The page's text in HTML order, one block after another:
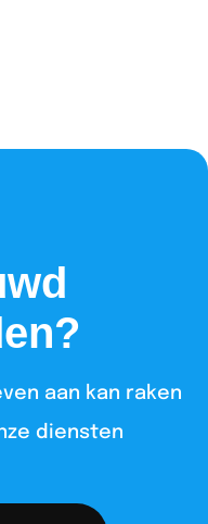
aan kan raken
diensten​